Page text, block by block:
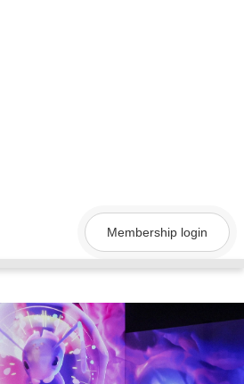
Membership login